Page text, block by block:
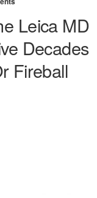
Leica MD
Decades
Fireball